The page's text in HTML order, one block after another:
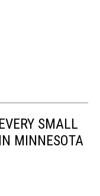
SMALL
MINNESOTA